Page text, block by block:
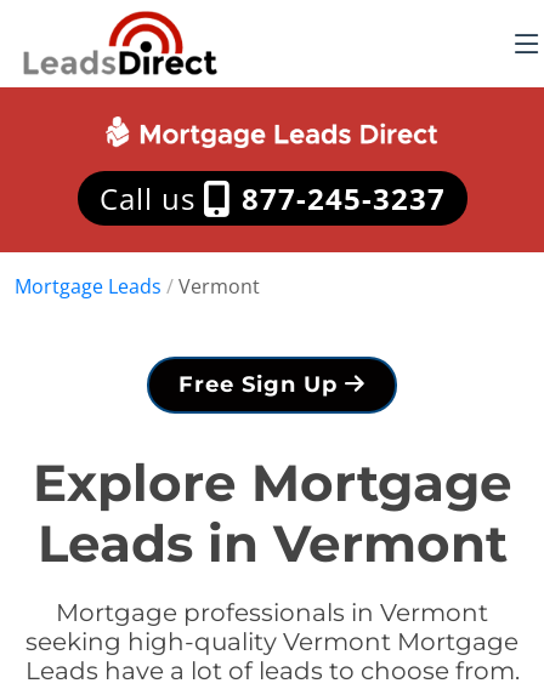
Call us 877-245-3237
Mortgage Leads /Vermont
Free Sign Up
Explore Mortgage
Leads in Vermont
Mortgage professionals in Vermont
seeking high-quality Vermont Mortgage
Leads have a lot of leads to choose from.